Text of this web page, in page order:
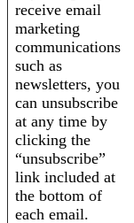
receive email
marketing
communications
such as
newsletters, you
can unsubscribe
at any time by
clicking the
“unsubscribe”
link included at
the bottom of
each email.